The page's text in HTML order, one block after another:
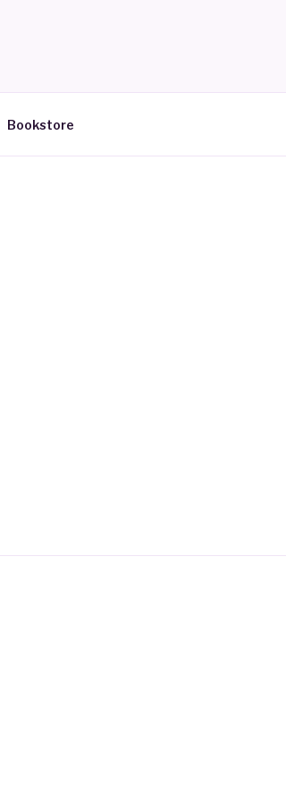
Bookstore